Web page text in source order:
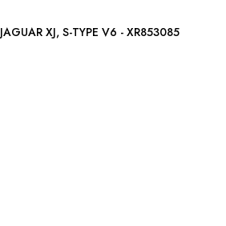
CON ROD BEARING JAGUAR XJ, S-TYPE V6 - XR853085